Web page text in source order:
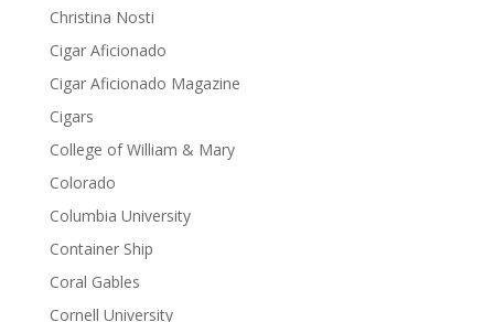
Christina Nosti
Cigar Aficionado
Cigar Aficionado Magazine
Cigars
College of William & Mary
Colorado
Columbia University
Container Ship
Coral Gables
Cornell University